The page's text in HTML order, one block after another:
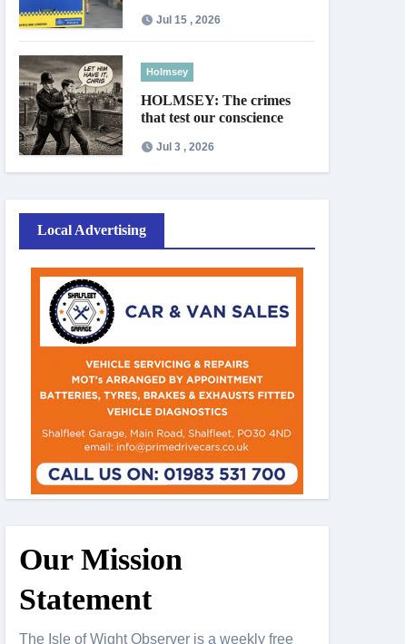
Jul 15 , 2026
Holmsey
HOLMSEY: The crimes
that test our conscience
Jul 3 , 2026
Local Advertising
Our Mission
Statement
The Isle of Wight Observer is a weekly free